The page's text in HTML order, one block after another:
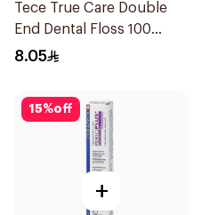
Tece True Care Double
End Dental Floss 100
Pieces
8.05
15%off
+